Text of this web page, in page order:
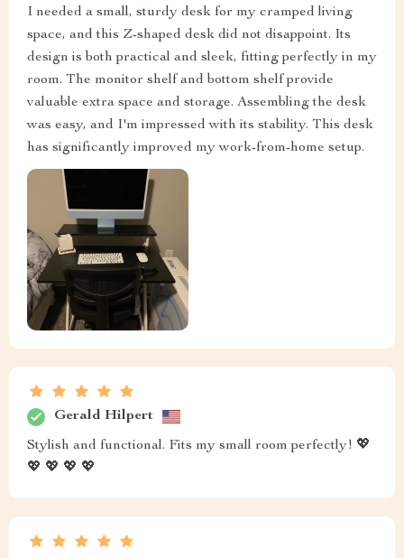
I needed a small, sturdy desk for my cramped living
space, and this Z-shaped desk did not disappoint. Its
design is both practical and sleek, fitting perfectly in my
room. The monitor shelf and bottom shelf provide
valuable extra space and storage. Assembling the desk
was easy, and I'm impressed with its stability. This desk
has significantly improved my work-from-home setup.
Gerald Hilpert
Stylish and functional. Fits my small room perfectly! 💖
💖 💖 💖 💖